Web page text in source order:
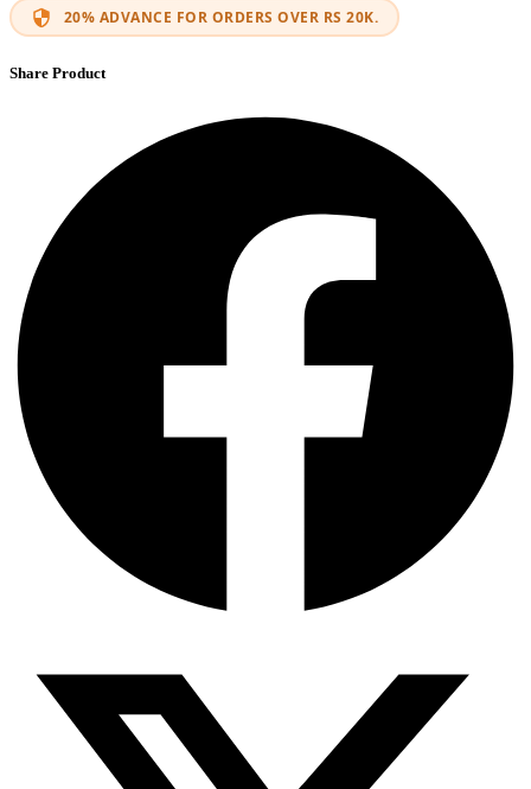
20% ADVANCE FOR ORDERS OVER RS 20K.
Share Product